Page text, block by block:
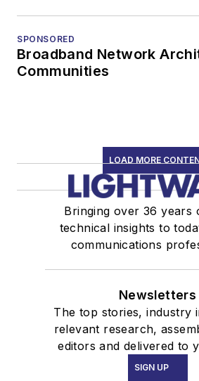
SPONSORED
Broadband Network
Communities
LOAD MORE
Bringing over 36 years
technical insights to
communications
Newsletters
The top stories, industry
relevant research,
editors and delivered to
SIGN UP